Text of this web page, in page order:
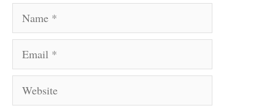
Name
Email
Website